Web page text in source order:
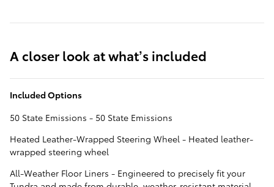
A closer look at what’s included
Included Options
50 State Emissions - 50 State Emissions
Heated Leather-Wrapped Steering Wheel - Heated leather-
wrapped steering wheel
All-Weather Floor Liners - Engineered to precisely fit your